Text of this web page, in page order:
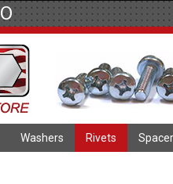
Washers Rivets